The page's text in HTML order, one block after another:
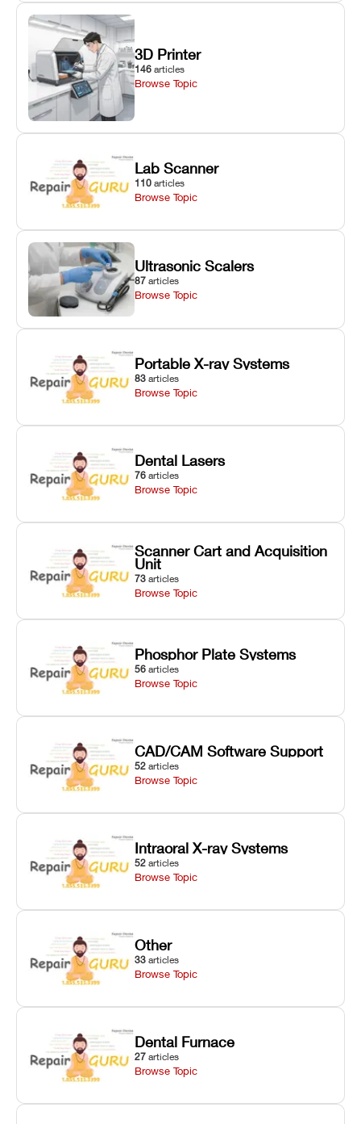
3D Printer
146 articles
Browse Topic
Lab Scanner
110 articles
Browse Topic
Ultrasonic Scalers
87 articles
Browse Topic
Portable X-ray Systems
83 articles
Browse Topic
Dental Lasers
76 articles
Browse Topic
Scanner Cart and Acquisition
Unit
73 articles
Browse Topic
Phosphor Plate Systems
56 articles
Browse Topic
CAD/CAM Software Support
52 articles
Browse Topic
Intraoral X-ray Systems
52 articles
Browse Topic
Other
33 articles
Browse Topic
Dental Furnace
27 articles
Browse Topic